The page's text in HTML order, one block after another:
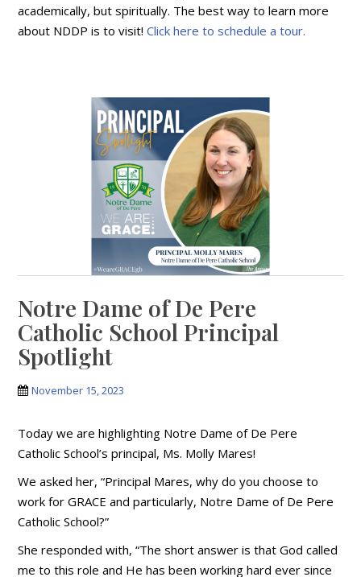
academically, but spiritually. The best way to learn more
about NDDP is to visit!Click here to schedule a tour.
Notre Dame of De Pere
Catholic School Principal
Spotlight
November 15, 2023
Today we are highlighting Notre Dame of De Pere
Catholic School’s principal, Ms. Molly Mares!
We asked her, “Principal Mares, why do you choose to
work for GRACE and particularly, Notre Dame of De Pere
Catholic School?”
She responded with, “The short answer is that God called
me to this role and He has been working hard ever since